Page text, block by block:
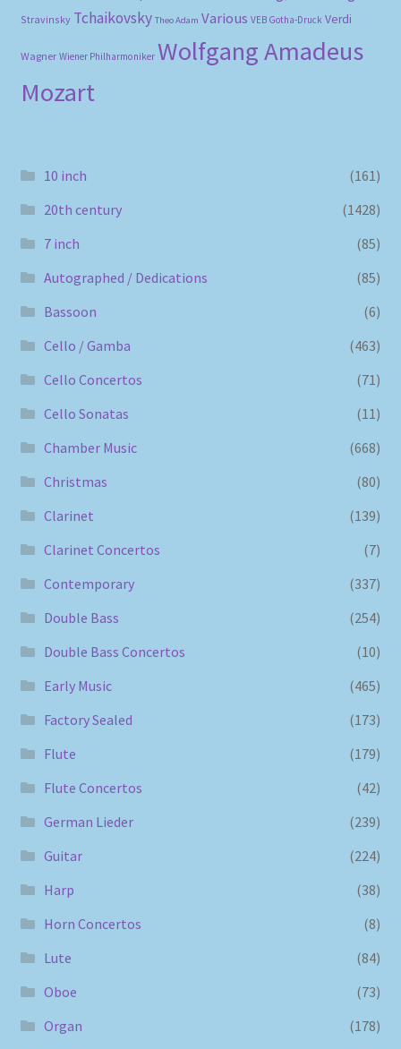
Stravinsky Tchaikovsky Theo Adam Various VEB Gotha-Druck Verdi
Wagner Wiener Philharmoniker Wolfgang Amadeus
Mozart
10 inch
(161)
20th century
(1428)
7 inch
(85)
Autographed / Dedications
(85)
Bassoon
(6)
Cello / Gamba
(463)
Cello Concertos
(71)
Cello Sonatas
(11)
Chamber Music
(668)
Christmas
(80)
Clarinet
(139)
Clarinet Concertos
(7)
Contemporary
(337)
Double Bass
(254)
Double Bass Concertos
(10)
Early Music
(465)
Factory Sealed
(173)
Flute
(179)
Flute Concertos
(42)
German Lieder
(239)
Guitar
(224)
Harp
(38)
Horn Concertos
(8)
Lute
(84)
Oboe
(73)
Organ
(178)